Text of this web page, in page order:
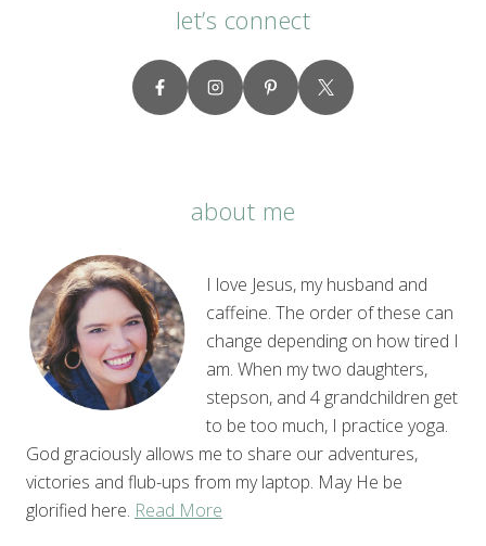
let’s connect
about me
I love Jesus, my husband and
caffeine. The order of these can
change depending on how tired I
am. When my two daughters,
stepson, and 4 grandchildren get
to be too much, I practice yoga.
God graciously allows me to share our adventures,
victories and flub-ups from my laptop. May He be
glorified here. Read More